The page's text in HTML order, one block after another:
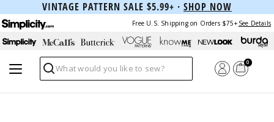
VINTAGE PATTERN SALE $5.99+ · SHOP NOW
Free U.S. Shipping on Orders $75+ See Details
Search
0